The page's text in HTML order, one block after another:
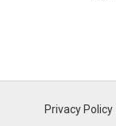
Privacy Policy